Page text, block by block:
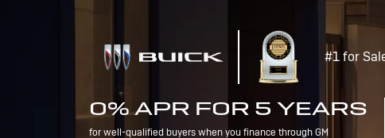
#1 for
0% APR FOR 5 YEARS
for well-qualified buyers when you finance through GM